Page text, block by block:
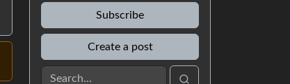
Subscribe
Create a post